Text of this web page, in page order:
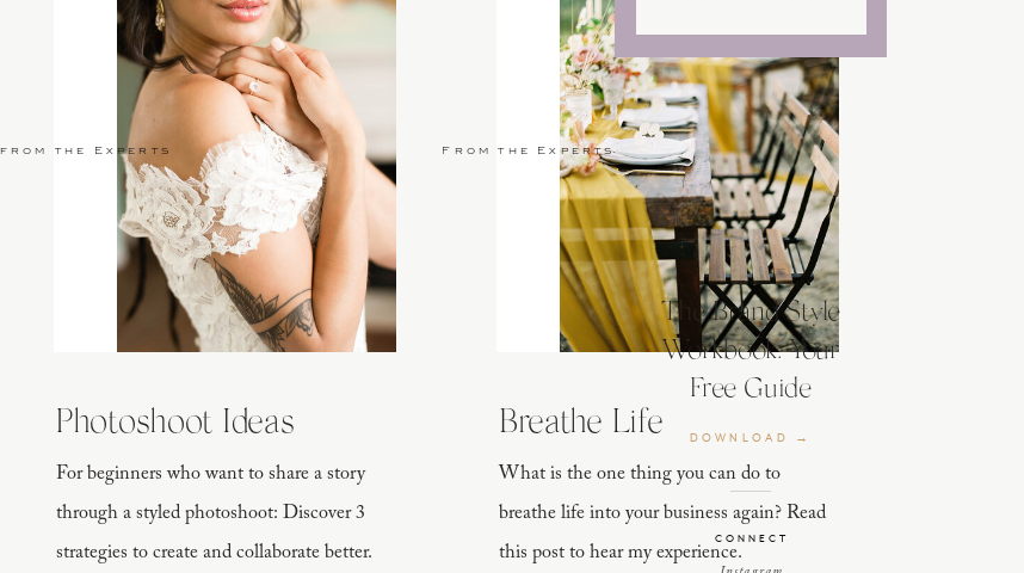
The Brand Style
Workbook: Your
Free Guide
DOWNLOAD →
CONNECT
For beginners who want to share a story
through a styled photoshoot: Discover 3
strategies to create and collaborate better.
Photoshoot Ideas
from the Experts
What is the one thing you can do to
breathe life into your business again? Read
this post to hear my experience.
Breathe Life
From the Experts